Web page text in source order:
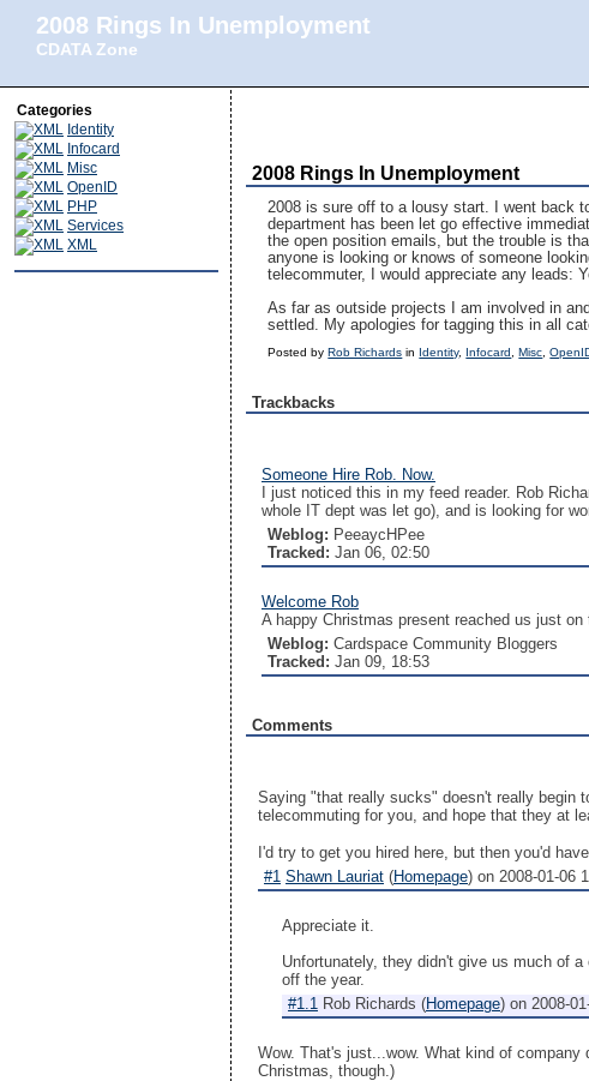
2008 Rings In Unemployment
CDATA Zone
Categories
Identity
Infocard
Misc
OpenID
PHP
Services
XML
2008 Rings In Unemployment
2008 is sure off to a lousy start. I went back
department has been let go effective
the open position emails, but the trouble is
anyone is looking or knows of someone
telecommuter, I would appreciate any leads:
As far as outside projects I am involved in
settled. My apologies for tagging this in all
Posted byRob Richards in Identity, Infocard ,Misc ,
Trackbacks
Someone Hire Rob. Now.
I just noticed this in my feed reader. Rob
whole IT dept was let go), and is looking for
Weblog: PeeaycHPee
Tracked: Jan 06, 02:50
Welcome Rob
A happy Christmas present reached us just
Weblog: Cardspace Community Bloggers
Tracked: Jan 09, 18:53
Comments
Saying "that really sucks" doesn't really begin
telecommuting for you, and hope that they at
I'd try to get you hired here, but then you'd
#1 Shawn Lauriat (Homepage) on 2008-01-06
Appreciate it.
Unfortunately, they didn't give us much of
off the year.
#1.1 Rob Richards (Homepage) on 2008-
Wow. That's just...wow. What kind of
Christmas, though.)